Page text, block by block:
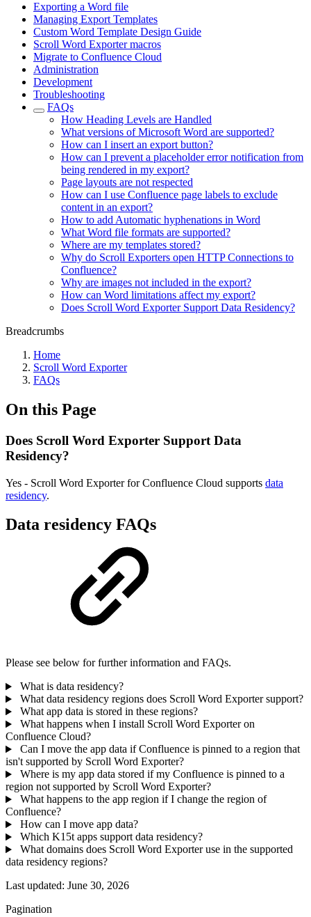
Exporting a Word file
Managing Export Templates
Custom Word Template Design Guide
Scroll Word Exporter macros
Migrate to Confluence Cloud
Administration
Development
Troubleshooting
FAQs
How Heading Levels are Handled
What versions of Microsoft Word are supported?
How can I insert an export button?
How can I prevent a placeholder error notification from
being rendered in my export?
Page layouts are not respected
How can I use Confluence page labels to exclude
content in an export?
How to add Automatic hyphenations in Word
What Word file formats are supported?
Where are my templates stored?
Why do Scroll Exporters open HTTP Connections to
Confluence?
Why are images not included in the export?
How can Word limitations affect my export?
Does Scroll Word Exporter Support Data Residency?
Breadcrumbs
Home
Scroll Word Exporter
FAQs
On this Page
Does Scroll Word Exporter Support Data
Residency?
Yes - Scroll Word Exporter for Confluence Cloud supports data
residency.
Data residency FAQs
Please see below for further information and FAQs.
What is data residency?
What data residency regions does Scroll Word Exporter support?
What app data is stored in these regions?
What happens when I install Scroll Word Exporter on
Confluence Cloud?
Can I move the app data if Confluence is pinned to a region that
isn't supported by Scroll Word Exporter?
Where is my app data stored if my Confluence is pinned to a
region not supported by Scroll Word Exporter?
What happens to the app region if I change the region of
Confluence?
How can I move app data?
Which K15t apps support data residency?
What domains does Scroll Word Exporter use in the supported
data residency regions?
Last updated: June 30, 2026
Pagination